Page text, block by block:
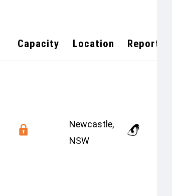
Capacity Location Report
Newcastle,
NSW